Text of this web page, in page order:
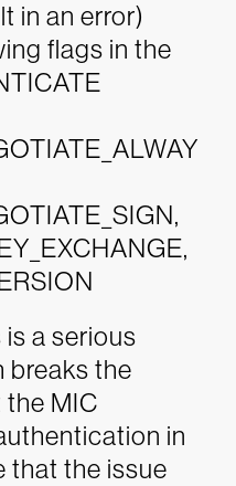
in an error)
flags in the
a serious
breaks the
MIC
in
that the issue